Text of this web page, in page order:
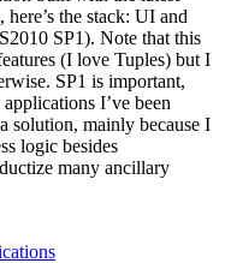
the stack: UI and
SP1). Note that this
(I love Tuples) but I
SP1 is important,
I’ve been
solution, mainly because I
logic besides
many ancillary